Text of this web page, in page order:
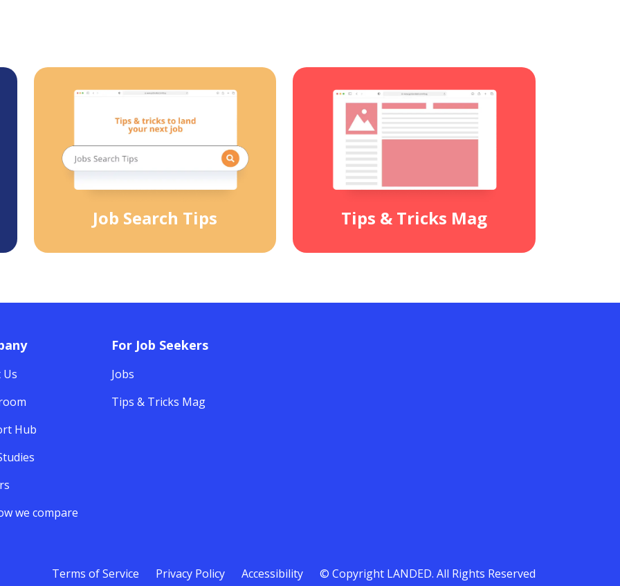
Job Search Tips Tips & Tricks Mag
Hub
we compare
For Job Seekers
Jobs
Tips & Tricks Mag
Terms of Service Privacy Policy Accessibility © Copyright LANDED. All Rights Reserved